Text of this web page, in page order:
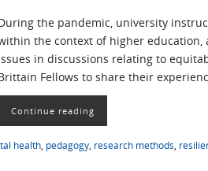
the pandemic, university
the context of higher education,
in discussions relating to
Fellows to share their
Continue reading
health pedagogy research methods